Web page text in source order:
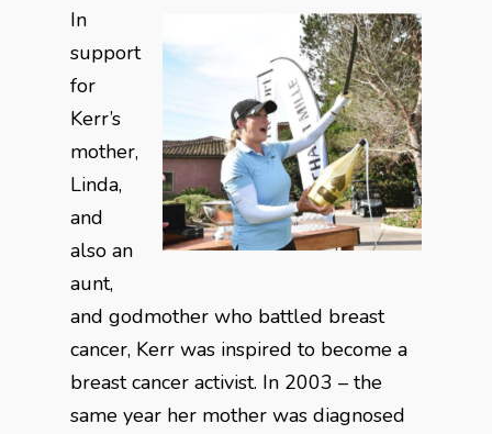
In
support
for
Kerr’s
mother,
Linda,
and
also an
aunt,
and godmother who battled breast
cancer, Kerr was inspired to become a
breast cancer activist. In 2003 – the
same year her mother was diagnosed